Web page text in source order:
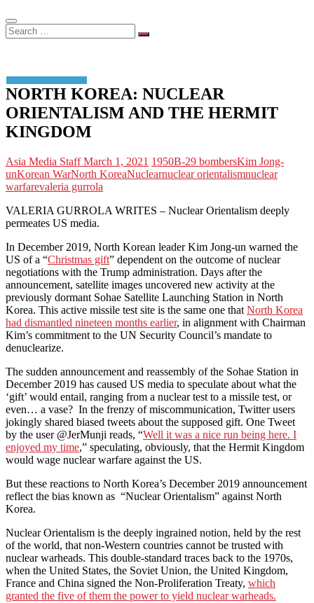
Search
…
NORTH KOREA: NUCLEAR
ORIENTALISM AND THE HERMIT
KINGDOM
Asia Media StaffMarch 1, 2021 1950B-29 bombersKim Jong-
unKorean WarNorth KoreaNuclearnuclear orientalismnuclear
warfarevaleria gurrola
VALERIA GURROLA WRITES – Nuclear Orientalism deeply
permeates US media.
In December 2019, North Korean leader Kim Jong-un warned the
US of a “Christmas gift” dependent on the outcome of nuclear
negotiations with the Trump administration. Days after the
announcement, satellite images uncovered new activity at the
previously dormant Sohae Satellite Launching Station in North
Korea. This active missile test site is the same one that North Korea
had dismantled nineteen months earlier, in alignment with Chairman
Kim’s commitment to the UN Security Council’s mandate to
denuclearize.
The sudden announcement and reassembly of the Sohae Station in
December 2019 has caused US media to speculate about what the
‘gift’ would entail, ranging from a nuclear test to a missile test, or
even… a vase? In the frenzy of miscommunication, Twitter users
jokingly shared biased tweets about the supposed gift. One Tweet
by the user @JerMunji reads, “Well it was a nice run being here. I
enjoyed my time,” speculating, obviously, that the Hermit Kingdom
would wage nuclear warfare against the US.
But these reactions to North Korea’s December 2019 announcement
reflect the bias known as “Nuclear Orientalism” against North
Korea.
Nuclear Orientalism is the deeply ingrained notion, held by the rest
of the world, that non-Western countries cannot be trusted with
nuclear warheads. This double-standard traces back to the 1970s,
when the United States, the Soviet Union, the United Kingdom,
France and China signed the Non-Proliferation Treaty, which
granted the five of them the power to yield nuclear warheads.